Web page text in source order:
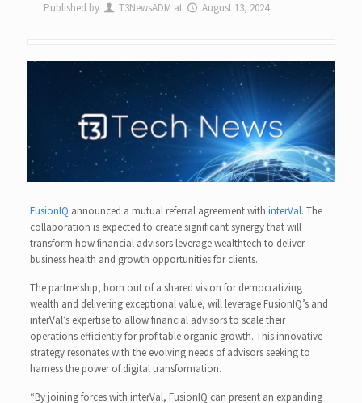
Published by T3NewsADM at August 13, 2024
FusionIQ announced a mutual referral agreement withinterVal. The
collaboration is expected to create significant synergy that will
transform how financial advisors leverage wealthtech to deliver
business health and growth opportunities for clients.
The partnership, born out of a shared vision for democratizing
wealth and delivering exceptional value, will leverage FusionIQ’s and
interVal’s expertise to allow financial advisors to scale their
operations efficiently for profitable organic growth. This innovative
strategy resonates with the evolving needs of advisors seeking to
harness the power of digital transformation.
“By joining forces with interVal, FusionIQ can present an expanding